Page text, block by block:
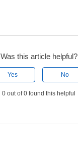
Was this article helpful?
Yes No
0 out of 0 found this helpful